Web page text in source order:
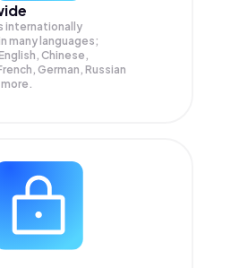
internationally
many languages;
Chinese,
German, Russian
more.